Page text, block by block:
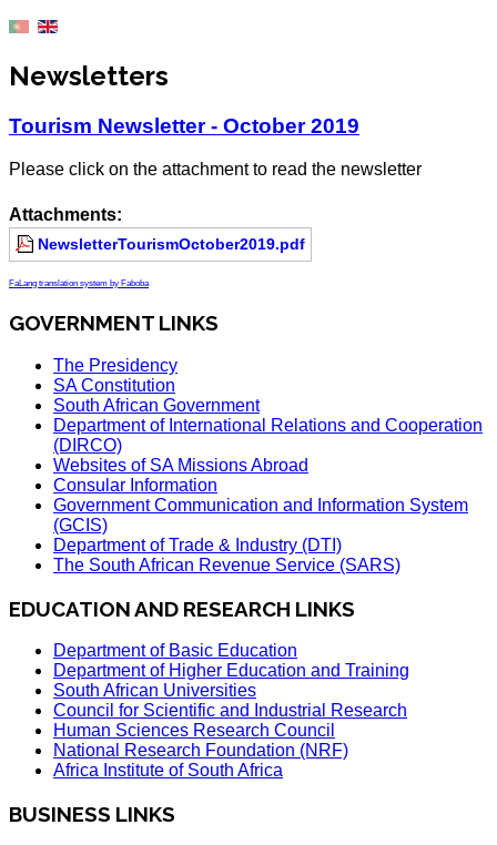
Newsletters
Tourism Newsletter - October 2019
Please click on the attachment to read the newsletter
Attachments:
NewsletterTourismOctober2019.pdf
FaLang translation system by Faboba
GOVERNMENT LINKS
The Presidency
SA Constitution
South African Government
Department of International Relations and Cooperation
(DIRCO)
Websites of SA Missions Abroad
Consular Information
Government Communication and Information System
(GCIS)
Department of Trade & Industry (DTI)
The South African Revenue Service (SARS)
EDUCATION AND RESEARCH LINKS
Department of Basic Education
Department of Higher Education and Training
South African Universities
Council for Scientific and Industrial Research
Human Sciences Research Council
National Research Foundation (NRF)
Africa Institute of South Africa
BUSINESS LINKS